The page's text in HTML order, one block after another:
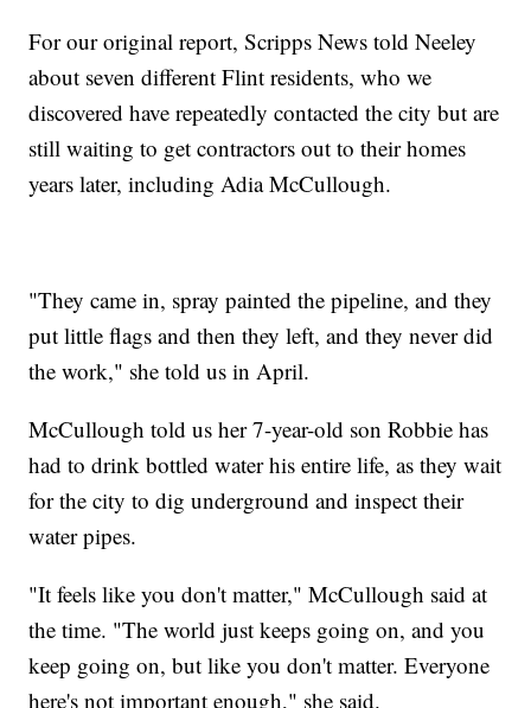
For our original report, Scripps News told Neeley
about seven different Flint residents, who we
discovered have repeatedly contacted the city but are
still waiting to get contractors out to their homes
years later, including Adia McCullough.
"They came in, spray painted the pipeline, and they
put little flags and then they left, and they never did
the work," she told us in April.
McCullough told us her 7-year-old son Robbie has
had to drink bottled water his entire life, as they wait
for the city to dig underground and inspect their
water pipes.
"It feels like you don't matter," McCullough said at
the time. "The world just keeps going on, and you
keep going on, but like you don't matter. Everyone
here's not important enough," she said.